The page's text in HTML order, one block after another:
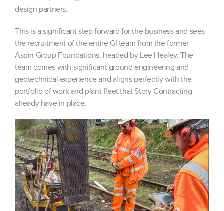
design partners.
This is a significant step forward for the business and sees
the recruitment of the entire GI team from the former
Aspin Group Foundations, headed by Lee Healey. The
team comes with significant ground engineering and
geotechnical experience and aligns perfectly with the
portfolio of work and plant fleet that Story Contracting
already have in place.